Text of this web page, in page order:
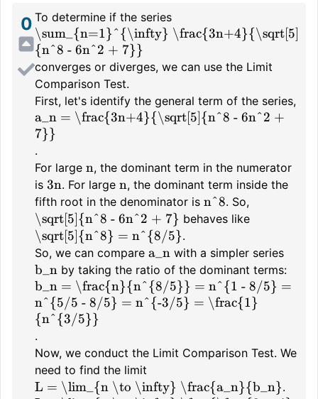
0 To determine if the series
\sum_{n=1}^{\infty} \frac{3n+4}{\sqrt[5]
{n^8 - 6n^2 + 7}}
converges or diverges, we can use the Limit
Comparison Test.
First, let's identify the general term of the series,
a_n = \frac{3n+4}{\sqrt[5]{n^8 - 6n^2 +
7}}
.
For large n, the dominant term in the numerator
is 3n. For large n, the dominant term inside the
fifth root in the denominator is n^8. So,
\sqrt[5]{n^8 - 6n^2 + 7} behaves like
\sqrt[5]{n^8} = n^{8/5}.
So, we can compare a_n with a simpler series
b_n by taking the ratio of the dominant terms:
b_n = \frac{n}{n^{8/5}} = n^{1 - 8/5} =
n^{5/5 - 8/5} = n^{-3/5} = \frac{1}
{n^{3/5}}
.
Now, we conduct the Limit Comparison Test. We
need to find the limit
L = \lim_{n \to \infty} \frac{a_n}{b_n}.